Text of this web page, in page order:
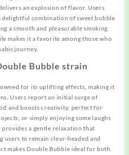
an explosion of flavor. Users
delightful combination of sweet bubble
a smooth and pleasurable smoking
makes it a favorite among those who
journey.
Bubble strain
for its uplifting effects, making it
Users report an initial surge of
and boosts creativity, perfect for
or simply enjoying some laughs
a gentle relaxation that
users to remain clear-headed and
makes Double Bubble ideal for both